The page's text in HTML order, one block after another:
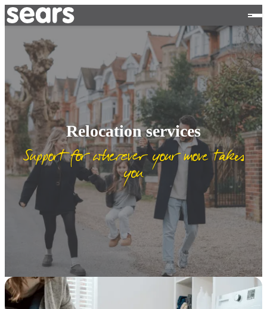
Relocation services
Support for wherever your move takes
you